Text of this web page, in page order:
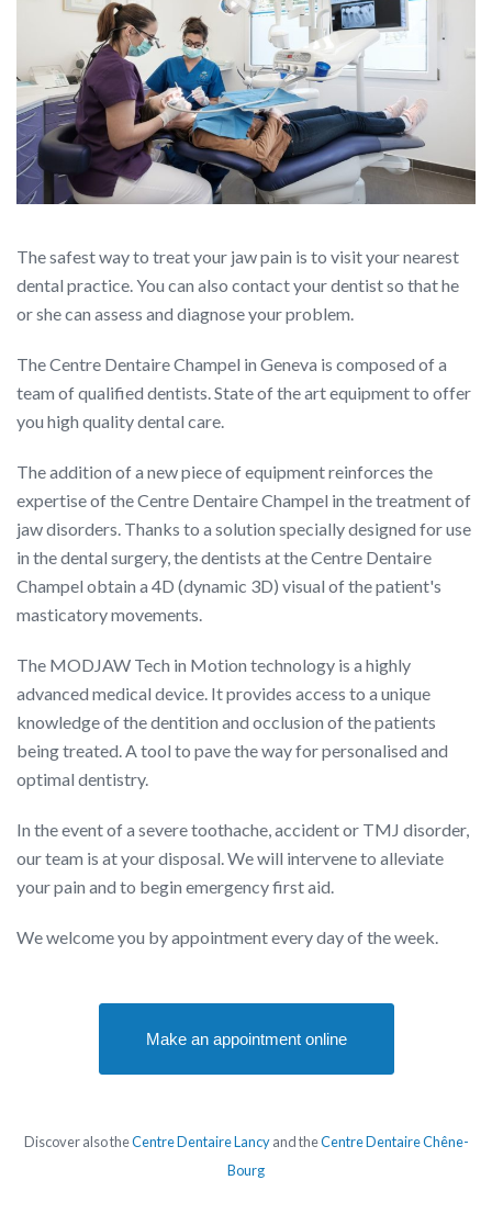
The safest way to treat your jaw pain is to visit your nearest
dental practice. You can also contact your dentist so that he
or she can assess and diagnose your problem.
The Centre Dentaire Champel in Geneva is composed of a
team of qualified dentists. State of the art equipment to offer
you high quality dental care.
The addition of a new piece of equipment reinforces the
expertise of the Centre Dentaire Champel in the treatment of
jaw disorders. Thanks to a solution specially designed for use
in the dental surgery, the dentists at the Centre Dentaire
Champel obtain a 4D (dynamic 3D) visual of the patient's
masticatory movements.
The MODJAW Tech in Motion technology is a highly
advanced medical device. It provides access to a unique
knowledge of the dentition and occlusion of the patients
being treated. A tool to pave the way for personalised and
optimal dentistry.
In the event of a severe toothache, accident or TMJ disorder,
our team is at your disposal. We will intervene to alleviate
your pain and to begin emergency first aid.
We welcome you by appointment every day of the week.
Make an appointment online
Discover also theCentre Dentaire Lancyand theCentre Dentaire Chêne-
Bourg